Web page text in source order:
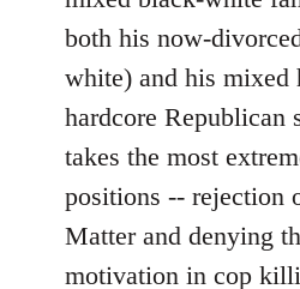
both his now-
white) and his mixed
hardcore Republican
takes the most
positions -- rejection
Matter and denying
motivation in cop